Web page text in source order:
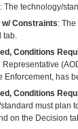
: The technology/
Constraints:
tab.
Conditions
Representative (
Enforcement, has
Conditions
must plan
on the Decision